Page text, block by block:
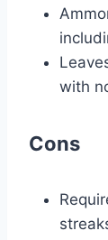
with
Cons